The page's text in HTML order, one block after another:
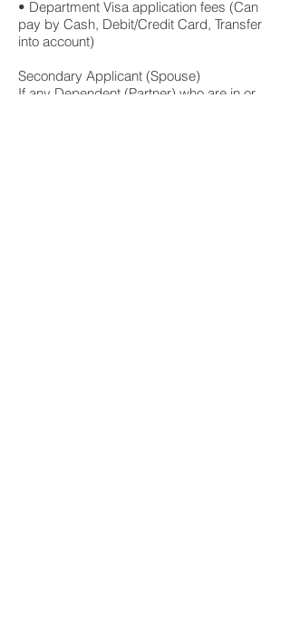
• Department Visa application fees (Can
pay by Cash, Debit/Credit Card, Transfer
into account)
Secondary Applicant (Spouse)
If any Dependent (Partner) who are in or